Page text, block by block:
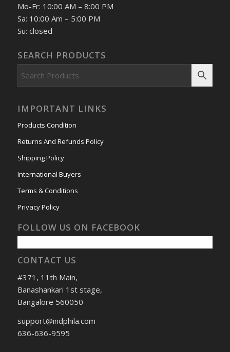
Mo-Fr: 10:00 AM – 8:00 PM
Sa: 10:00 Am – 5:00 PM
Su: closed
SEARCH PRODUCTS
IMPORTANT LINKS
Products Condition
Returns And Refunds Policy
Shipping Policy
International Buyers
Terms & Conditions
Privacy Policy
FOLLOW US ON FACEBOOK
CONTACT US
#371, 11th Main,
Banashankari 1st stage,
Bangalore 560050
support@indphila.com
636-636-9595